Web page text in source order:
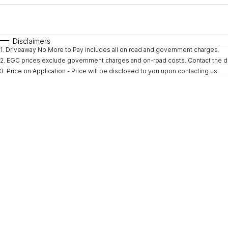
* This estimate is based on a loan term of 5 years and
Disclaimers
1. Driveaway No More to Pay includes all on road and government charges.
2. EGC prices exclude government charges and on-road costs. Contact the
3. Price on Application - Price will be disclosed to you upon contacting us.